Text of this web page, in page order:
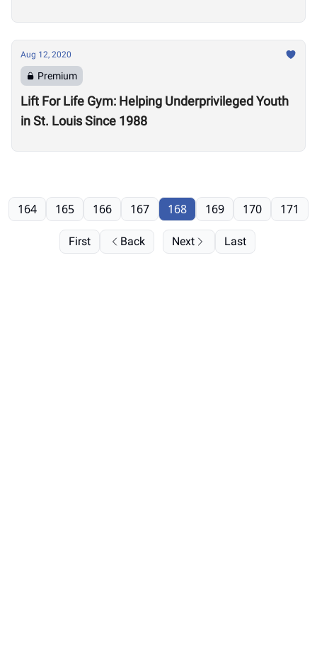
Aug 12, 2020
Premium
Lift For Life Gym: Helping Underprivileged Youth
in St. Louis Since 1988
First Back
164 165 166 167 168 169 170 171
Next Last